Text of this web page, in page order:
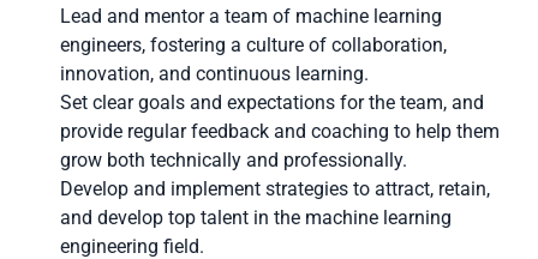
Lead and mentor a team of machine learning
engineers, fostering a culture of collaboration,
innovation, and continuous learning.
Set clear goals and expectations for the team, and
provide regular feedback and coaching to help them
grow both technically and professionally.
Develop and implement strategies to attract, retain,
and develop top talent in the machine learning
engineering field.